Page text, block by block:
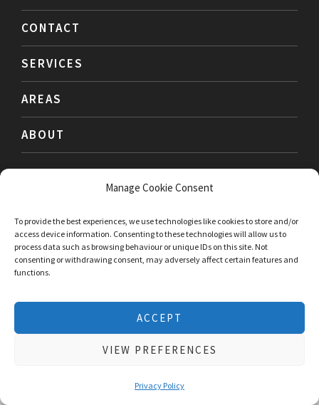
Manage Cookie Consent
To provide the best experiences, we use technologies like cookies to store and/or
access device information. Consenting to these technologies will allow us to
process data such as browsing behaviour or unique IDs on this site. Not
consenting or withdrawing consent, may adversely affect certain features and
functions.
ACCEPT
VIEW PREFERENCES
Privacy Policy
SERVICES
AREAS
ABOUT
CONTACT
We use cookies to give you the best experience possible. No